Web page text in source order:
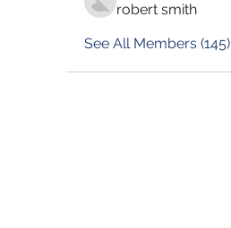
robert smith
See All Members (145)